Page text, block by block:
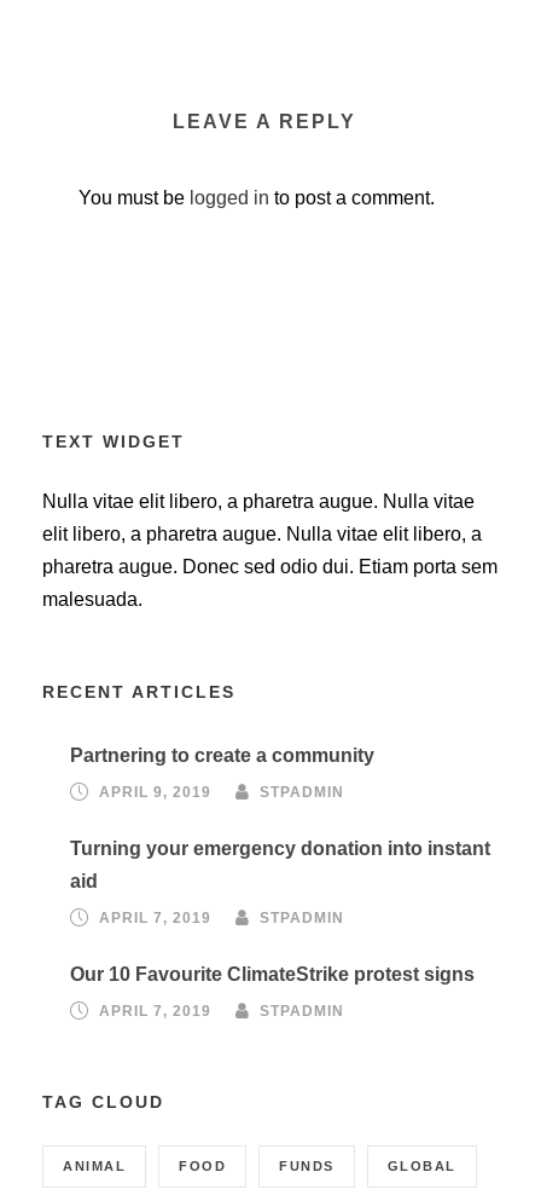
LEAVE A REPLY
You must be logged in to post a comment.
TEXT WIDGET
Nulla vitae elit libero, a pharetra augue. Nulla vitae
elit libero, a pharetra augue. Nulla vitae elit libero, a
pharetra augue. Donec sed odio dui. Etiam porta sem
malesuada.
RECENT ARTICLES
Partnering to create a community
APRIL 9, 2019 STPADMIN
Turning your emergency donation into instant
aid
APRIL 7, 2019 STPADMIN
Our 10 Favourite ClimateStrike protest signs
APRIL 7, 2019 STPADMIN
TAG CLOUD
ANIMAL FOOD FUNDS GLOBAL